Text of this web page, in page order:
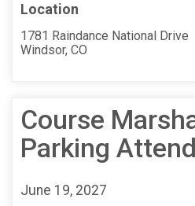
Location
1781 Raindance National Drive
Windsor, CO
Course
Parking
June 19, 2027